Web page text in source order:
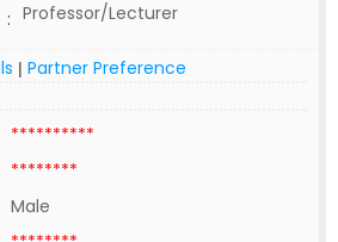
: Professor/Lecturer
| Partner Preference
**********
********
Male